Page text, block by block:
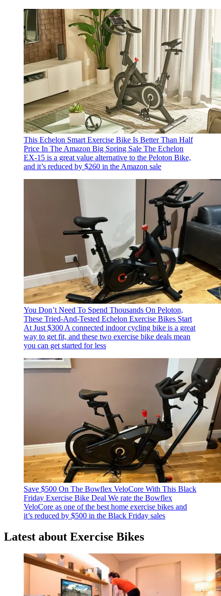
This Echelon Smart Exercise Bike Is Better Than Half
Price In The Amazon Big Spring Sale The Echelon
EX-15 is a great value alternative to the Peloton Bike,
and it’s reduced by $260 in the Amazon sale
You Don’t Need To Spend Thousands On Peloton,
These Tried-And-Tested Echelon Exercise Bikes Start
At Just $300 A connected indoor cycling bike is a great
way to get fit, and these two exercise bike deals mean
you can get started for less
Save $500 On The Bowflex VeloCore With This Black
Friday Exercise Bike Deal We rate the Bowflex
VeloCore as one of the best home exercise bikes and
it’s reduced by $500 in the Black Friday sales
Latest about Exercise Bikes